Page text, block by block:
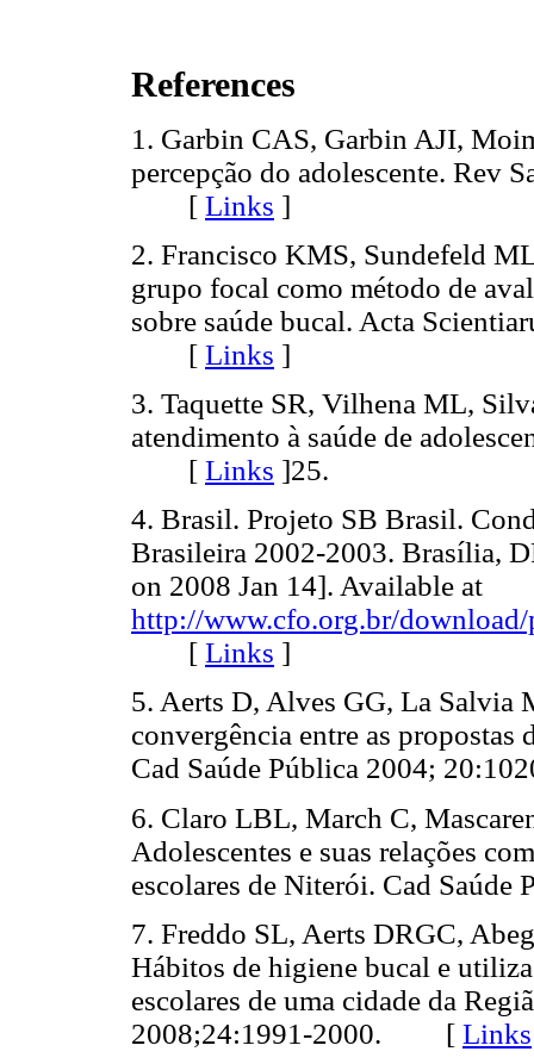
References
1. Garbin CAS, Garbin AJI,
percepção do adolescente. Rev
[ Links ]
2. Francisco KMS, Sundefeld
grupo focal como método de
sobre saúde bucal. Acta
[ Links ]
3. Taquette SR, Vilhena ML,
atendimento à saúde de
[ Links ]25.
4. Brasil. Projeto SB Brasil.
Brasileira 2002-2003. Brasília,
on 2008 Jan 14]. Available at
http://www.cfo.org.br/
[ Links ]
5. Aerts D, Alves GG, La Salvia
convergência entre as propostas
Cad Saúde Pública 2004;
6. Claro LBL, March C,
Adolescentes e suas relações
escolares de Niterói. Cad
7. Freddo SL, Aerts DRGC,
Hábitos de higiene bucal e
escolares de uma cidade da
2008;24:1991-2000. [ Links